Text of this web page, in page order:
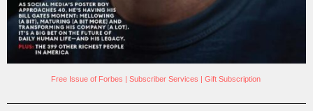
Free Issue of Forbes | Subscriber Services | Gift Subscription